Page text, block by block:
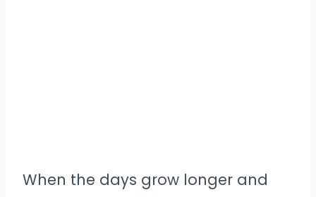
When the days grow longer and